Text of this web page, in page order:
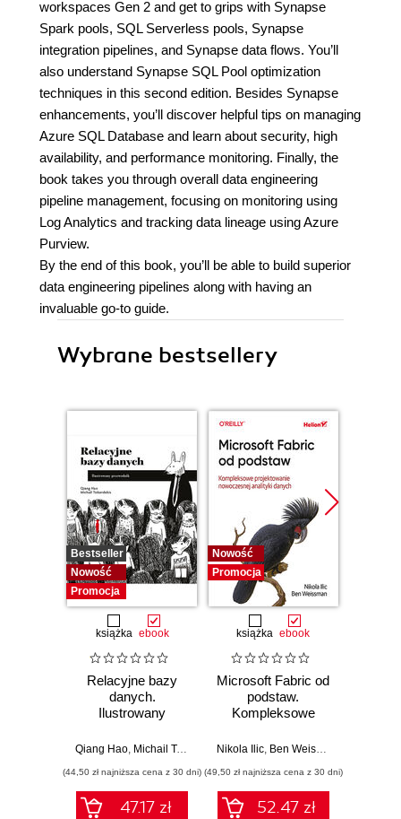
workspaces Gen 2 and get to grips with Synapse
Spark pools, SQL Serverless pools, Synapse
integration pipelines, and Synapse data flows. You’ll
also understand Synapse SQL Pool optimization
techniques in this second edition. Besides Synapse
enhancements, you’ll discover helpful tips on managing
Azure SQL Database and learn about security, high
availability, and performance monitoring. Finally, the
book takes you through overall data engineering
pipeline management, focusing on monitoring using
Log Analytics and tracking data lineage using Azure
Purview.
By the end of this book, you’ll be able to build superior
data engineering pipelines along with having an
invaluable go-to guide.
Wybrane bestsellery
Bestseller
Nowość
Promocja
książka ebook
Relacyjne bazy
danych.
Ilustrowany
Qiang Hao, Michail Tsikerdekis
(44,50 zł najniższa cena z 30 dni)
47.17 zł
Nowość
Promocja
książka ebook
Microsoft Fabric od
podstaw.
Kompleksowe
nowoczesnej
Nikola Ilic, Ben Weissman
(49,50 zł najniższa cena z 30 dni)
52.47 zł